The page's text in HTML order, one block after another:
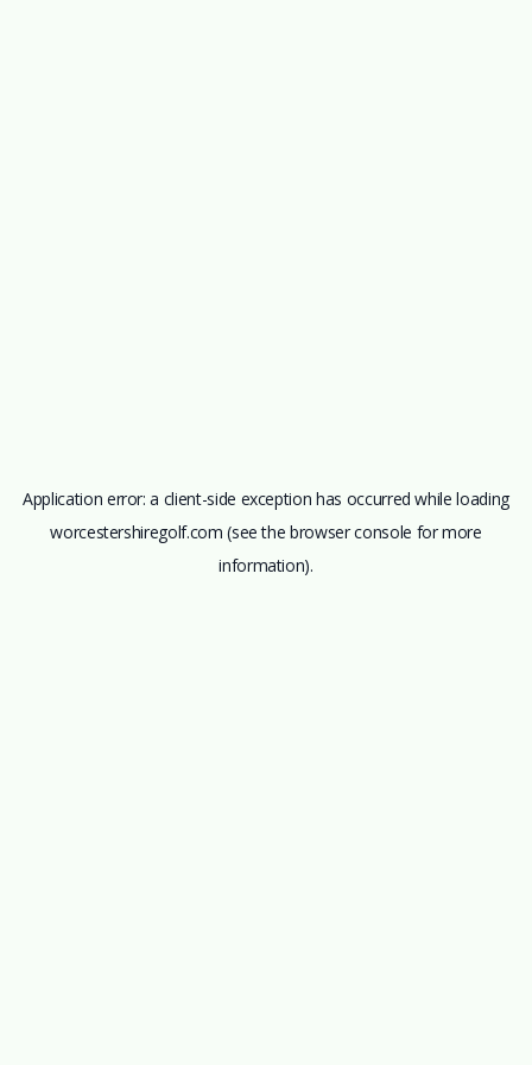
Application error: a client-side exception has occurred while loading
worcestershiregolf.com (see the browser console for more
information).